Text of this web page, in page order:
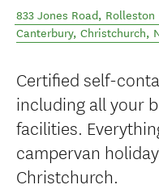
833 Jones Road,
Canterbury, Christchurch,
Certified self-
including all your
facilities.
campervan
Christchurch.